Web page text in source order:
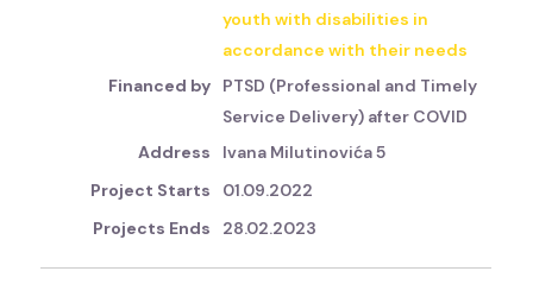
youth with disabilities in
accordance with their needs
PTSD (Professional and Timely
Service Delivery) after COVID
Ivana Milutinovića 5
01.09.2022
28.02.2023